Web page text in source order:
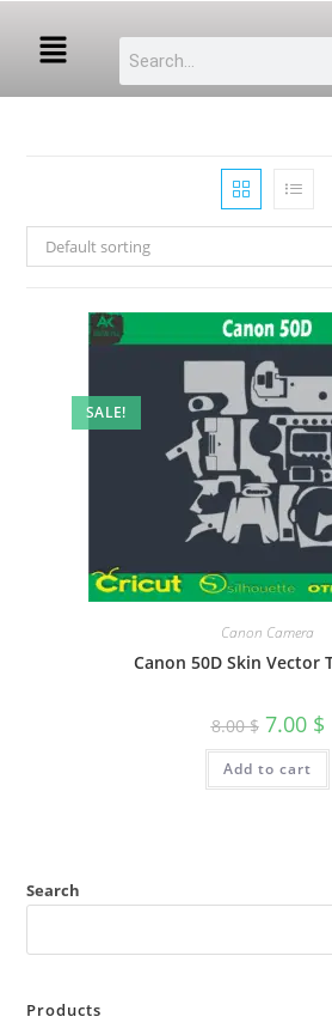
Default sorting
SALE!
Canon Camera
Canon 50D Skin Vector
8.00$ 7.00 $
Add to cart
Search
Products